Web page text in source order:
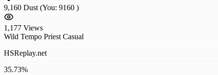
9,160 Dust (You: 9160 )
1,177 Views
Wild Tempo Priest Casual
HSReplay.net
35.73%